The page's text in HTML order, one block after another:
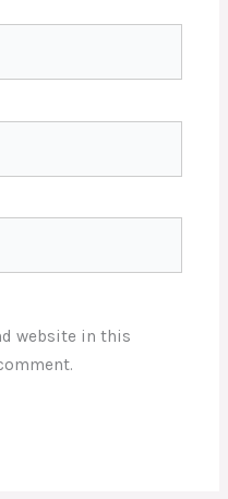
website in this